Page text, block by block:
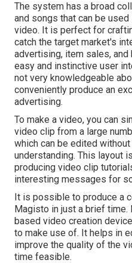
The system has a broad
and songs that can be
video. It is perfect for
catch the target market's
advertising, item sales, and
easy and instinctive user
not very knowledgeable
conveniently produce an
advertising.
To make a video, you can
video clip from a large
which can be edited
understanding. This layout
producing video clip
interesting messages for
It is possible to produce a
Magisto in just a brief
based video creation
to make use of. It helps in
improve the quality of the
time feasible.